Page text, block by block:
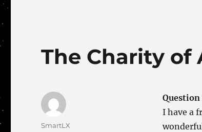
The Charity of
I have a
Author
SmartLX